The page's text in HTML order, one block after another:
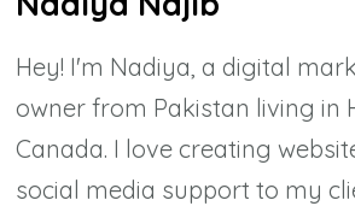
Hey! I'm Nadiya, a digital
owner from Pakistan living in
Canada. I love creating
social media support to my